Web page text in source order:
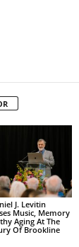
J. Levitin
Music, Memory
Aging At The
Of Brookline